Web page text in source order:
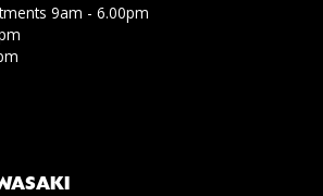
9am - 6.00pm